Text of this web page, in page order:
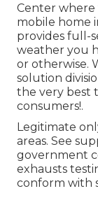
Center where
mobile home
provides full-
weather you
or otherwise.
solution
the very best
consumers!.
Legitimate
areas. See
government
exhausts
conform with